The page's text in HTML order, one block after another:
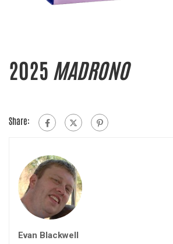
2025 MADRONO
Share:
Evan Blackwell